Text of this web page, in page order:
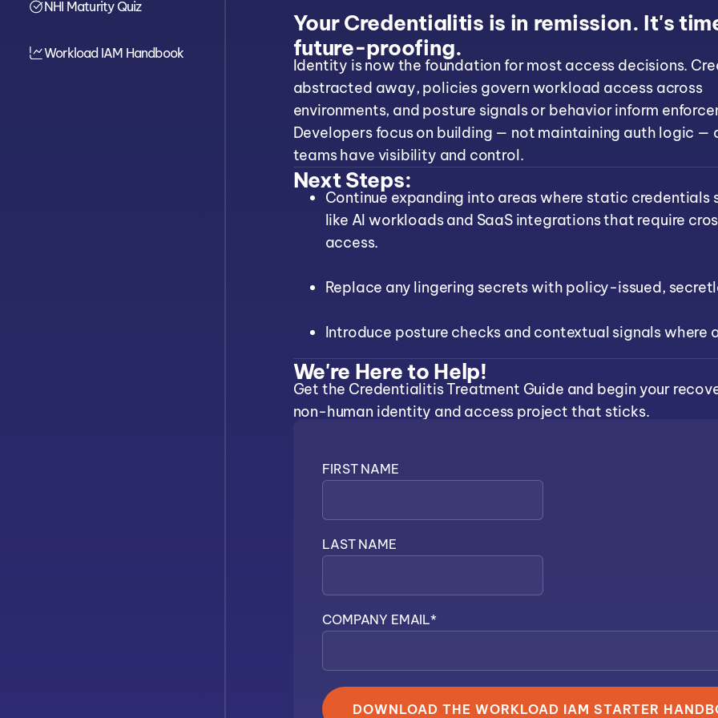
Cinical Breakdown
NHI Maturity Quiz
Workload IAM Handbook
Your Credentialitis is in remission. It's
future-proofing.
Identity is now the foundation for most access decisions.
abstracted away, policies govern workload access across
environments, and posture signals or behavior inform
Developers focus on building — not maintaining auth logic —
teams have visibility and control.
Next Steps:
Continue expanding into areas where static
like AI workloads and SaaS integrations that require
access.
Replace any lingering secrets with policy-issued,
Introduce posture checks and contextual signals where
We're Here to Help!
Get the Credentialitis Treatment Guide and begin your
non-human identity and access project that sticks.
FIRST NAME
LAST NAME
COMPANY EMAIL*